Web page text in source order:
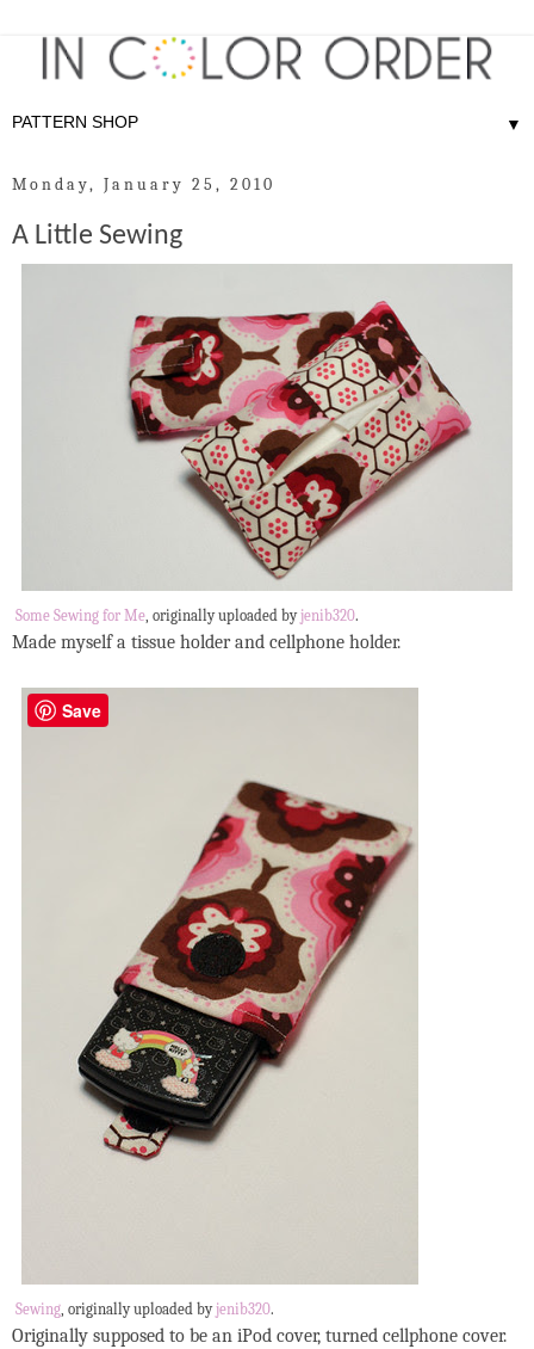
▼
Monday, January 25, 2010
A Little Sewing
Some Sewing for Me, originally uploaded byjenib320.
Made myself a tissue holder and cellphone holder.
Sewing, originally uploaded byjenib320.
Originally supposed to be an iPod cover, turned cellphone cover.
Save